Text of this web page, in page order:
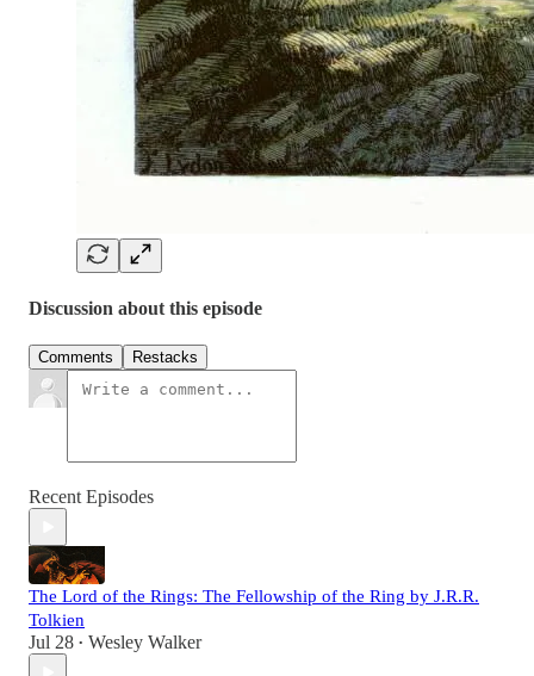
Discussion about this episode
Comments Restacks
Recent Episodes
The Lord of the Rings: The Fellowship of the Ring by J.R.R.
Tolkien
Jul 28 • Wesley Walker